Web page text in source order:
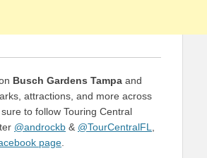
Busch Gardens Tampa and
attractions, and more across
to follow Touring Central
@androckb & @TourCentralFL
page